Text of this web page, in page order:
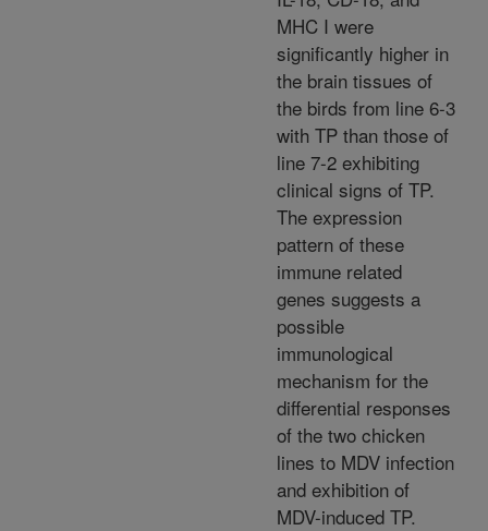
MHC I were
significantly higher in
the brain tissues of
the birds from line 6-3
with TP than those of
line 7-2 exhibiting
clinical signs of TP.
The expression
pattern of these
immune related
genes suggests a
possible
immunological
mechanism for the
differential responses
of the two chicken
lines to MDV infection
and exhibition of
MDV-induced TP.